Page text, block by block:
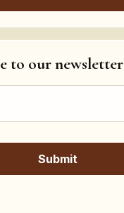
to our newsletter